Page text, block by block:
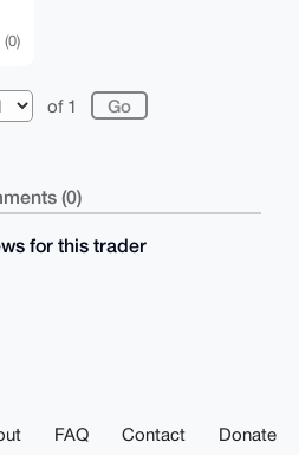
(0)
of 1
(0)
for this trader
FAQ Contact
Donate